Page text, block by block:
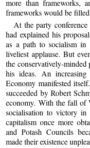
more than frameworks,
frameworks would be
At the party
had explained his
as a path to socialism in
liveliest applause. But
the conservatively-
his ideas. An
Economy manifested
succeeded by Robert
economy. With the fall of
socialisation to victory
capitalism once more
and Potash Councils
made their existence